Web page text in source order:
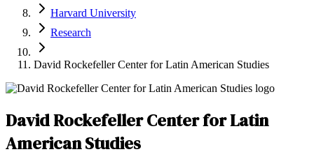
Harvard University
Research
David Rockefeller Center for Latin American Studies
David Rockefeller Center for Latin
American Studies